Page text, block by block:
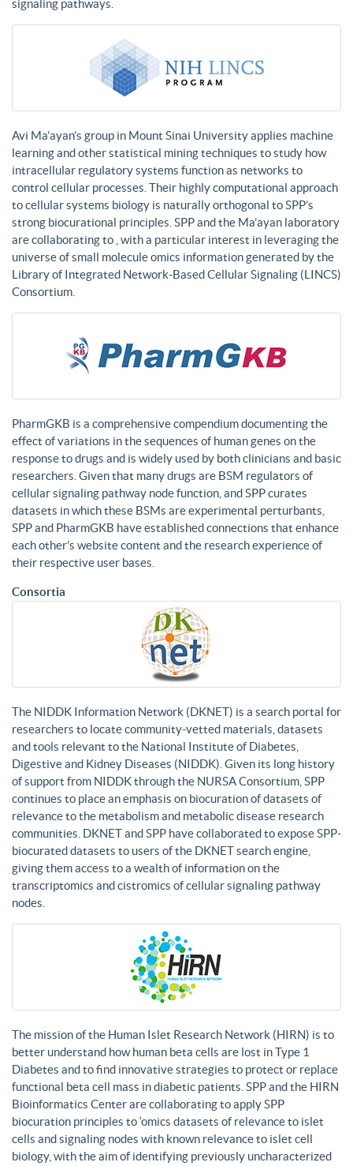
signaling pathways.
Avi Ma’ayan’s group in Mount Sinai University applies machine
learning and other statistical mining techniques to study how
intracellular regulatory systems function as networks to
control cellular processes. Their highly computational approach
to cellular systems biology is naturally orthogonal to SPP’s
strong biocurational principles. SPP and the Ma’ayan laboratory
are collaborating to , with a particular interest in leveraging the
universe of small molecule omics information generated by the
Library of Integrated Network-Based Cellular Signaling (LINCS)
Consortium.
PharmGKB is a comprehensive compendium documenting the
effect of variations in the sequences of human genes on the
response to drugs and is widely used by both clinicians and basic
researchers. Given that many drugs are BSM regulators of
cellular signaling pathway node function, and SPP curates
datasets in which these BSMs are experimental perturbants,
SPP and PharmGKB have established connections that enhance
each other’s website content and the research experience of
their respective user bases.
Consortia
The NIDDK Information Network (DKNET) is a search portal for
researchers to locate community-vetted materials, datasets
and tools relevant to the National Institute of Diabetes,
Digestive and Kidney Diseases (NIDDK). Given its long history
of support from NIDDK through the NURSA Consortium, SPP
continues to place an emphasis on biocuration of datasets of
relevance to the metabolism and metabolic disease research
communities. DKNET and SPP have collaborated to expose SPP-
biocurated datasets to users of the DKNET search engine,
giving them access to a wealth of information on the
transcriptomics and cistromics of cellular signaling pathway
nodes.
The mission of the Human Islet Research Network (HIRN) is to
better understand how human beta cells are lost in Type 1
Diabetes and to find innovative strategies to protect or replace
functional beta cell mass in diabetic patients. SPP and the HIRN
Bioinformatics Center are collaborating to apply SPP
biocuration principles to ‘omics datasets of relevance to islet
cells and signaling nodes with known relevance to islet cell
biology, with the aim of identifying previously uncharacterized